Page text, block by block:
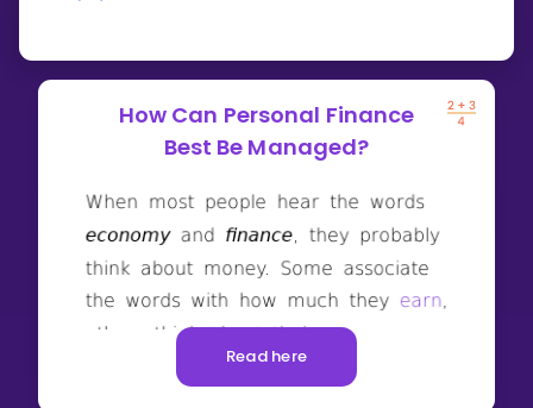
How Can Personal Finance
Best Be Managed?
Read here